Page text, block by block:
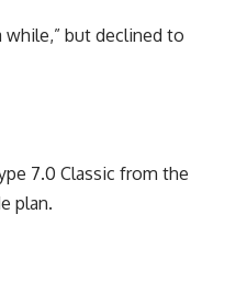
but declined to
7.0 Classic from the
plan.